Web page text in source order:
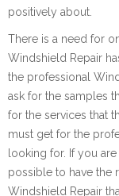
positively about.
There is a need for
Windshield Repair
the professional
ask for the samples
for the services that
must get for the
looking for. If you
possible to have the
Windshield Repair